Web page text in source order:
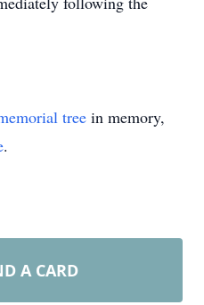
tree in memory,
.
A CARD